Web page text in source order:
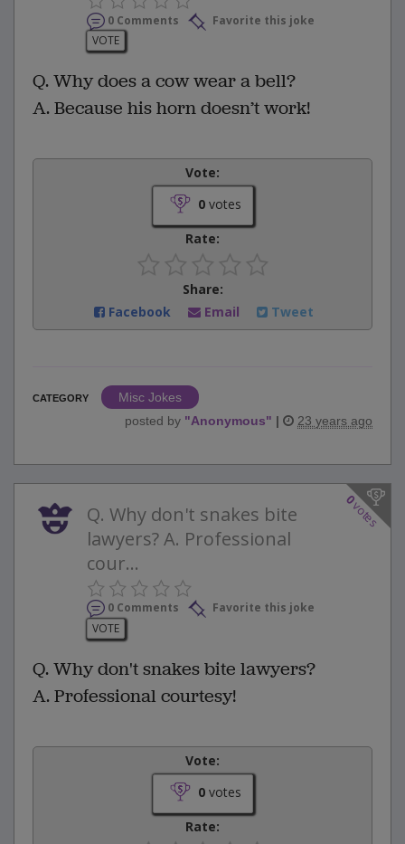
0 Comments
Favorite this joke
VOTE
Q. Why does a cow wear a bell?
A. Because his horn doesn’t work!
Vote:
0votes
Rate:
Share:
Facebook
Email Tweet
CATEGORY
Misc Jokes
posted by "Anonymous" | 23 years ago
0
votes
Q. Why don't snakes bite
lawyers? A. Professional
cour...
0 Comments
Favorite this joke
VOTE
Q. Why don't snakes bite lawyers?
A. Professional courtesy!
Vote:
0votes
Rate: